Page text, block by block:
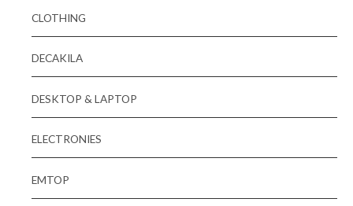
CLOTHING
DECAKILA
DESKTOP & LAPTOP
ELECTRONIES
EMTOP